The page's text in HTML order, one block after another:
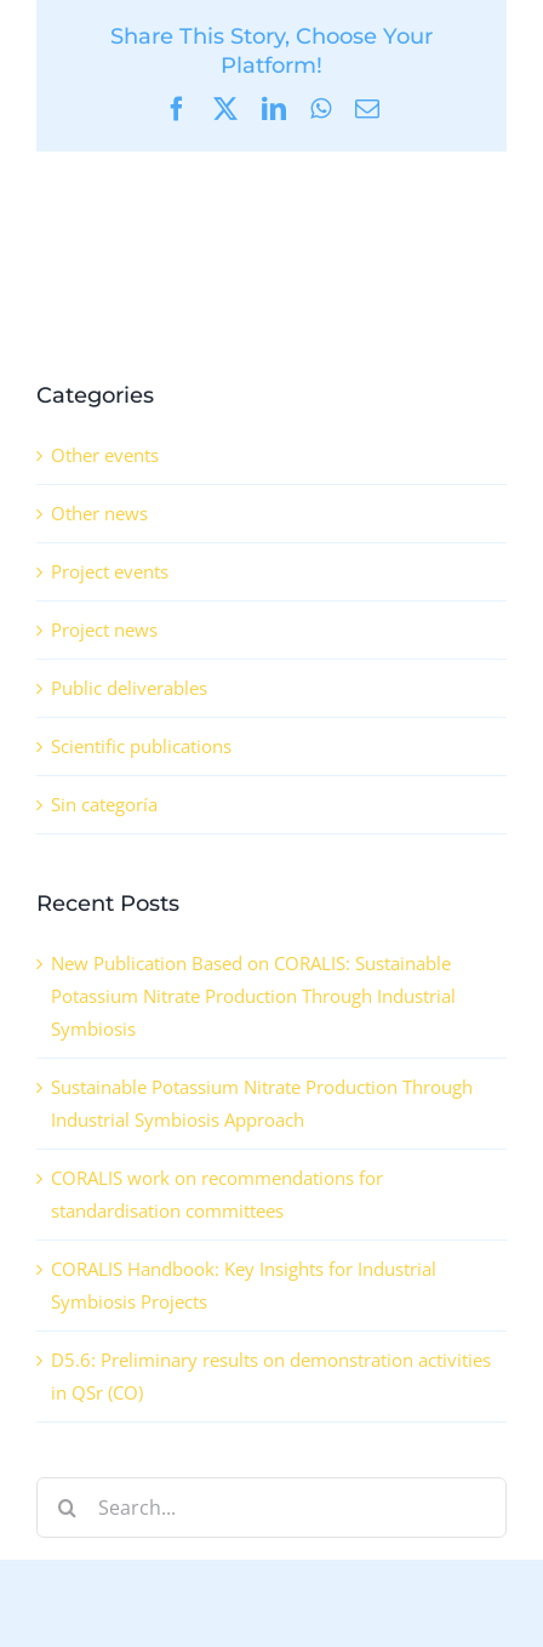
Share This Story, Choose Your
Platform!
FacebookLinkedInWhatsApp
Email
Categories
Other events
Other news
Project events
Project news
Public deliverables
Scientific publications
Sin categoría
Recent Posts
New Publication Based on CORALIS: Sustainable
Potassium Nitrate Production Through Industrial
Symbiosis
Sustainable Potassium Nitrate Production Through
Industrial Symbiosis Approach
CORALIS work on recommendations for
standardisation committees
CORALIS Handbook: Key Insights for Industrial
Symbiosis Projects
D5.6: Preliminary results on demonstration activities
in QSr (CO)